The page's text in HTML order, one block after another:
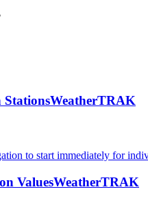
WeatherTRAK
to start immediately for
ValuesWeatherTRAK